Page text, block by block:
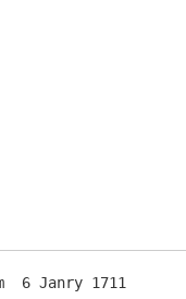
Janry 1711